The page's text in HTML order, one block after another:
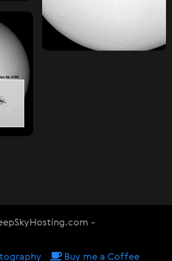
-
Buy me a Coffee